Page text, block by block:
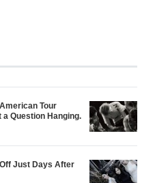
Tour
a Question Hanging.
Just Days After